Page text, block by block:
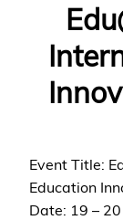
Event Title:
Education
Date: 19 –